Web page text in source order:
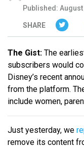
Published: August
SHARE
The Gist: The
subscribers would
Disney’s recent
from the platform.
include women,
Just yesterday, we
remove its content